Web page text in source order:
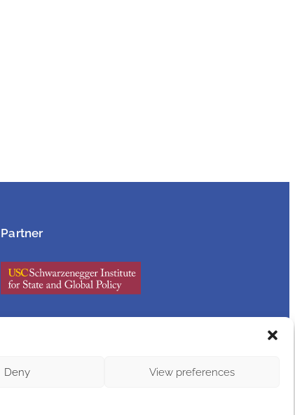
Deny View preferences
Partner